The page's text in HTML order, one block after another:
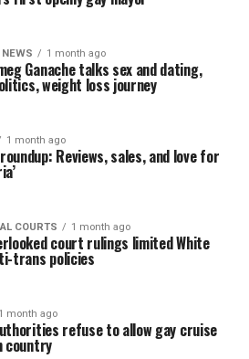
NEWS 1 month ago
Ganache talks sex and dating,
weight loss journey
1 month ago
Reviews, sales, and love for
COURTS 1 month ago
court rulings limited White
trans policies
1 month ago
refuse to allow gay cruise
country